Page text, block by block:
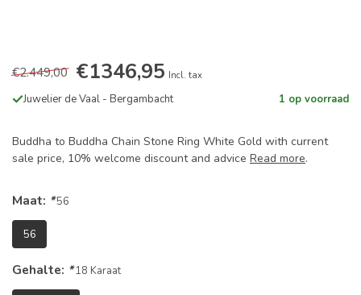
€2.449,00 €1346,95 Incl. tax
Juwelier de Vaal - Bergambacht 1 op voorraad
Buddha to Buddha Chain Stone Ring White Gold with current
sale price, 10% welcome discount and advice Read more.
Maat: *56
56
Gehalte: *18 Karaat